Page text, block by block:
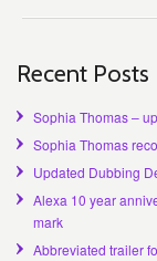
Recent Posts
Sophia Thomas –
Sophia Thomas
Updated Dubbing
Alexa 10 year
mark
Abbreviated trailer